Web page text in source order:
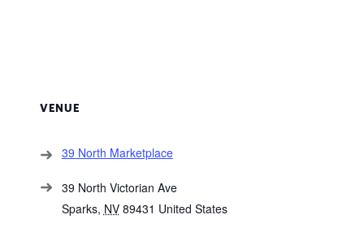
VENUE
39 North Marketplace
39 North Victorian Ave
Sparks, NV 89431 United States